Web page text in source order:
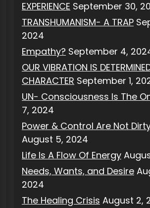
EXPERIENCE September 30,
TRANSHUMANISM- A TRAP
2024
Empathy? September 4,
OUR VIBRATION IS
CHARACTER September 1,
UN- Consciousness Is The
7, 2024
Power & Control Are Not
August 5, 2024
Life Is A Flow Of Energy
Needs, Wants, and Desire
2024
The Healing Crisis August 2,